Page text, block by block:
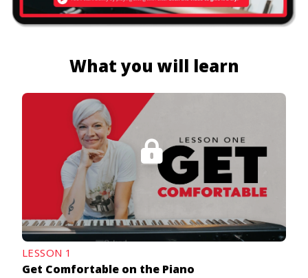
What you will learn
LESSON 1
Get Comfortable on the Piano